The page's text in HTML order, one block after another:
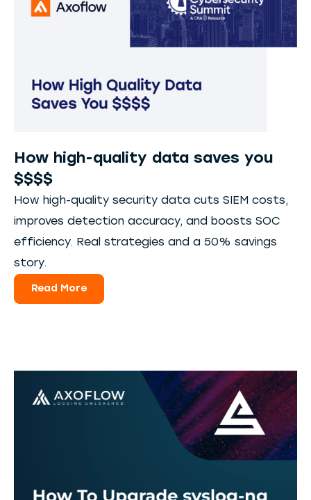
How high-quality data saves you
$$$$
How high-quality security data cuts SIEM costs,
improves detection accuracy, and boosts SOC
efficiency. Real strategies and a 50% savings
story.
Read More